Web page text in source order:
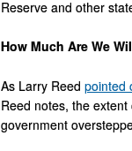
Reserve and other
How Much Are We
As Larry Reed pointed
Reed notes, the
government